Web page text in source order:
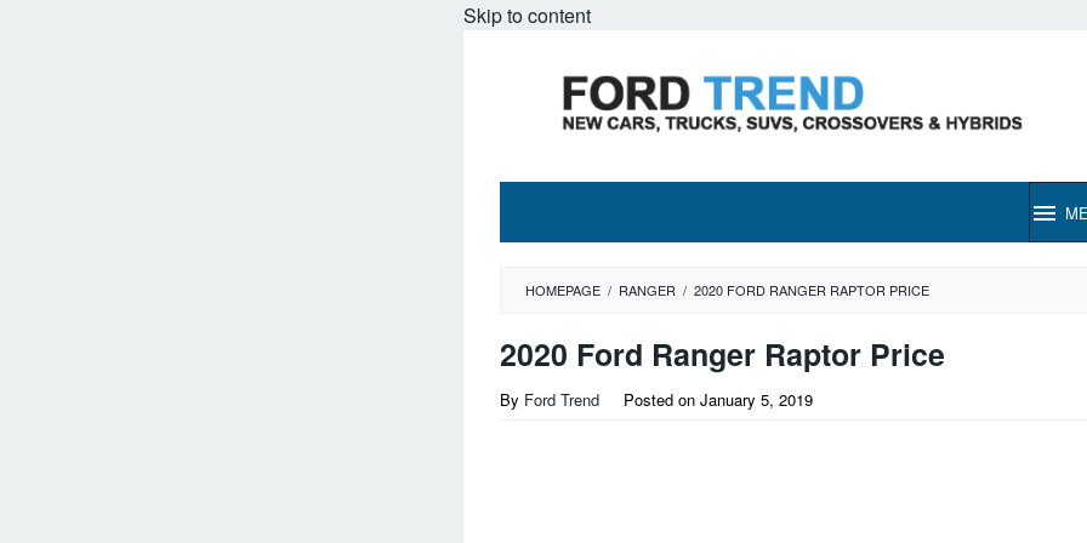
Skip to content
HOMEPAGE / RANGER / 2020 FORD RANGER RAPTOR PRICE
2020 Ford Ranger Raptor Price
By Ford Trend Posted on January 5, 2019